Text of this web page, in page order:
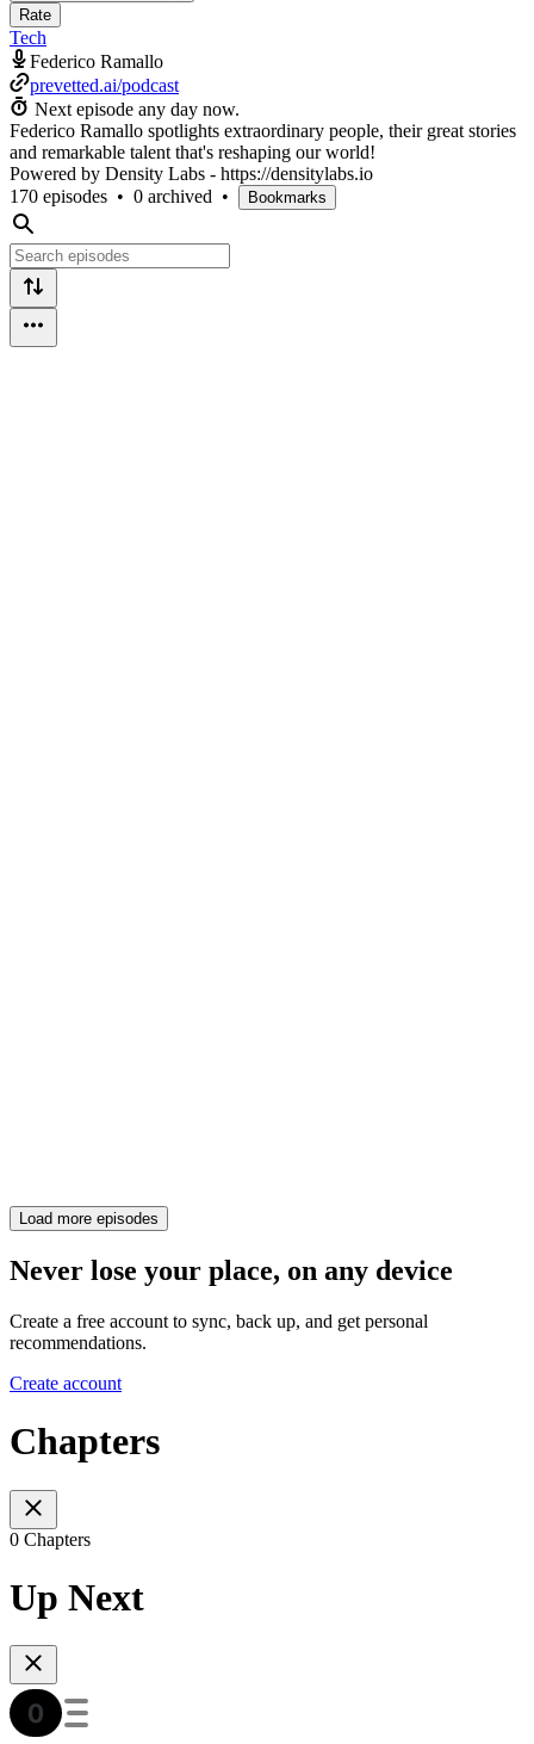
Rate
Tech
Federico Ramallo
prevetted.ai/podcast
Next episode any day now.
Federico Ramallo spotlights extraordinary people, their great stories
and remarkable talent that's reshaping our world!
Powered by Density Labs - https://densitylabs.io
170 episodes • 0 archived • Bookmarks
Load more episodes
Never lose your place, on any device
Create a free account to sync, back up, and get personal
recommendations.
Create account
Chapters
0 Chapters
Up Next